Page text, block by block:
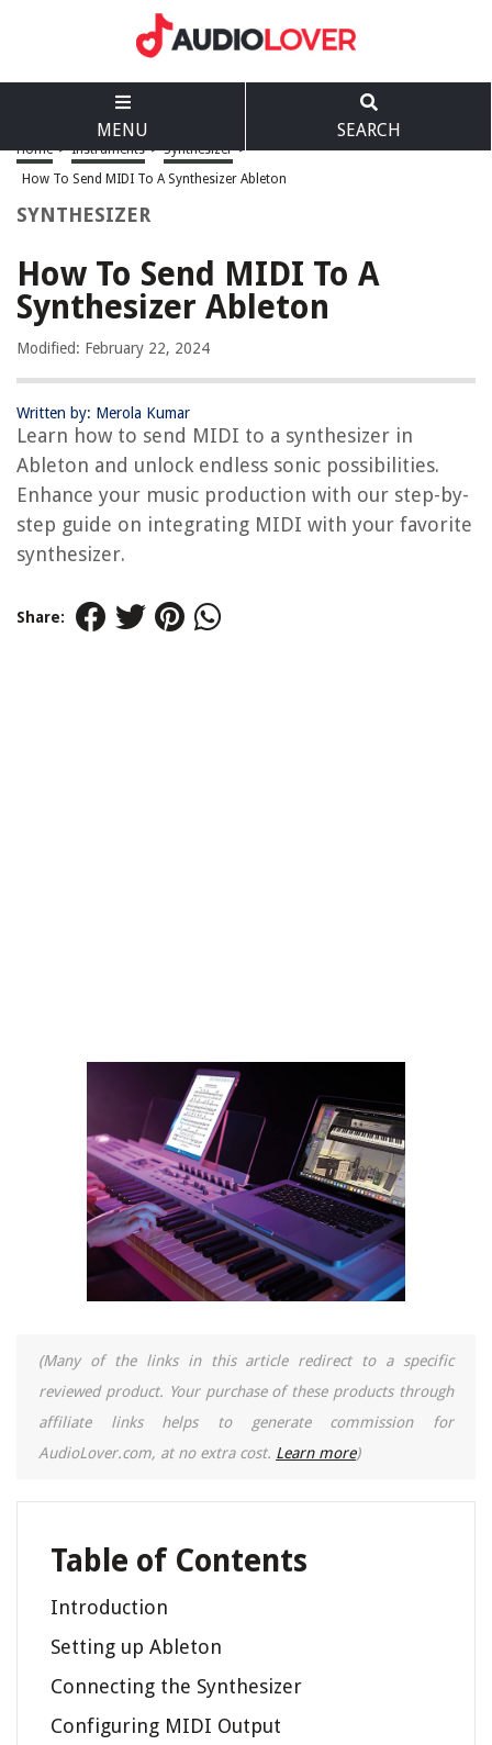
MENU SEARCH
Home > Instruments > Synthesizer >
How To Send MIDI To A Synthesizer Ableton
SYNTHESIZER
How To Send MIDI To A
Synthesizer Ableton
Modified: February 22, 2024
Written by: Merola Kumar
Learn how to send MIDI to a synthesizer in
Ableton and unlock endless sonic possibilities.
Enhance your music production with our step-by-
step guide on integrating MIDI with your favorite
synthesizer.
Share:
(Many of the links in this article redirect to a specific
reviewed product. Your purchase of these products through
affiliate links helps to generate commission for
AudioLover.com, at no extra cost. Learn more)
Table of Contents
Introduction
Setting up Ableton
Connecting the Synthesizer
Configuring MIDI Output